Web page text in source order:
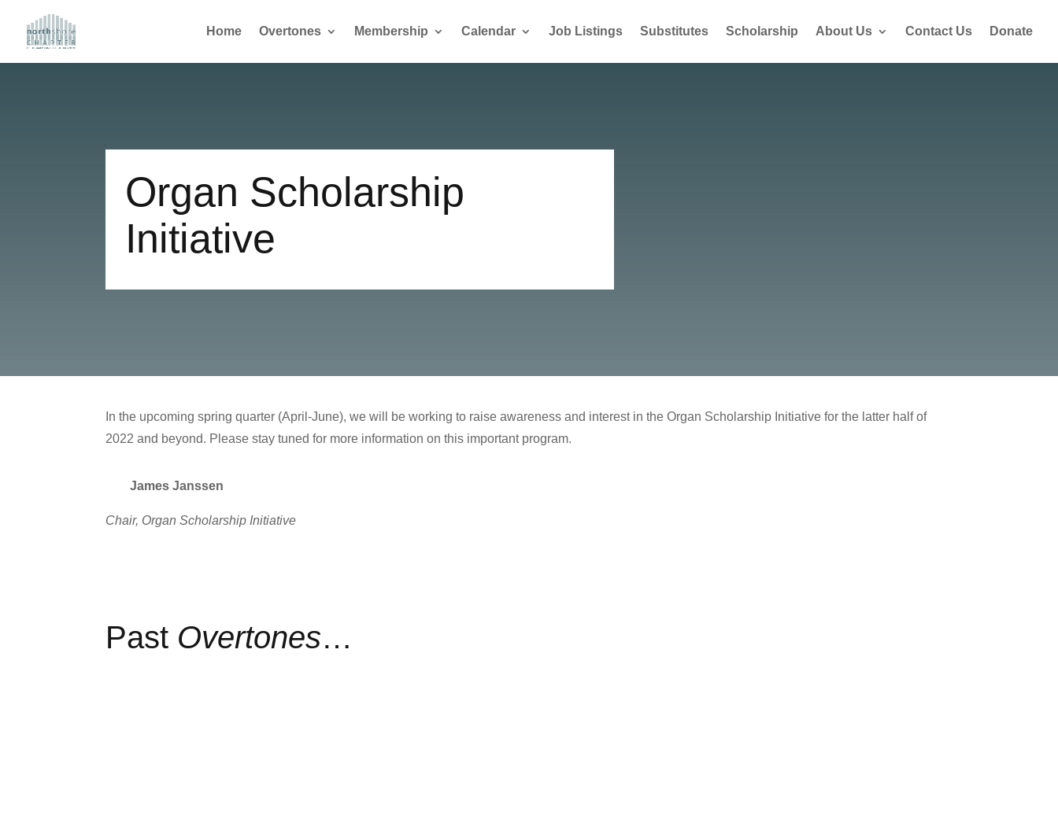
Home Overtones Membership Calendar Job Listings Substitutes Scholarship About Us Contact Us Donate
Organ Scholarship
Initiative
In the upcoming spring quarter (April-June), we will be working to raise awareness and interest in the Organ Scholarship Initiative for the latter half of
2022 and beyond. Please stay tuned for more information on this important program.
James Janssen
Chair, Organ Scholarship Initiative
Past Overtones…